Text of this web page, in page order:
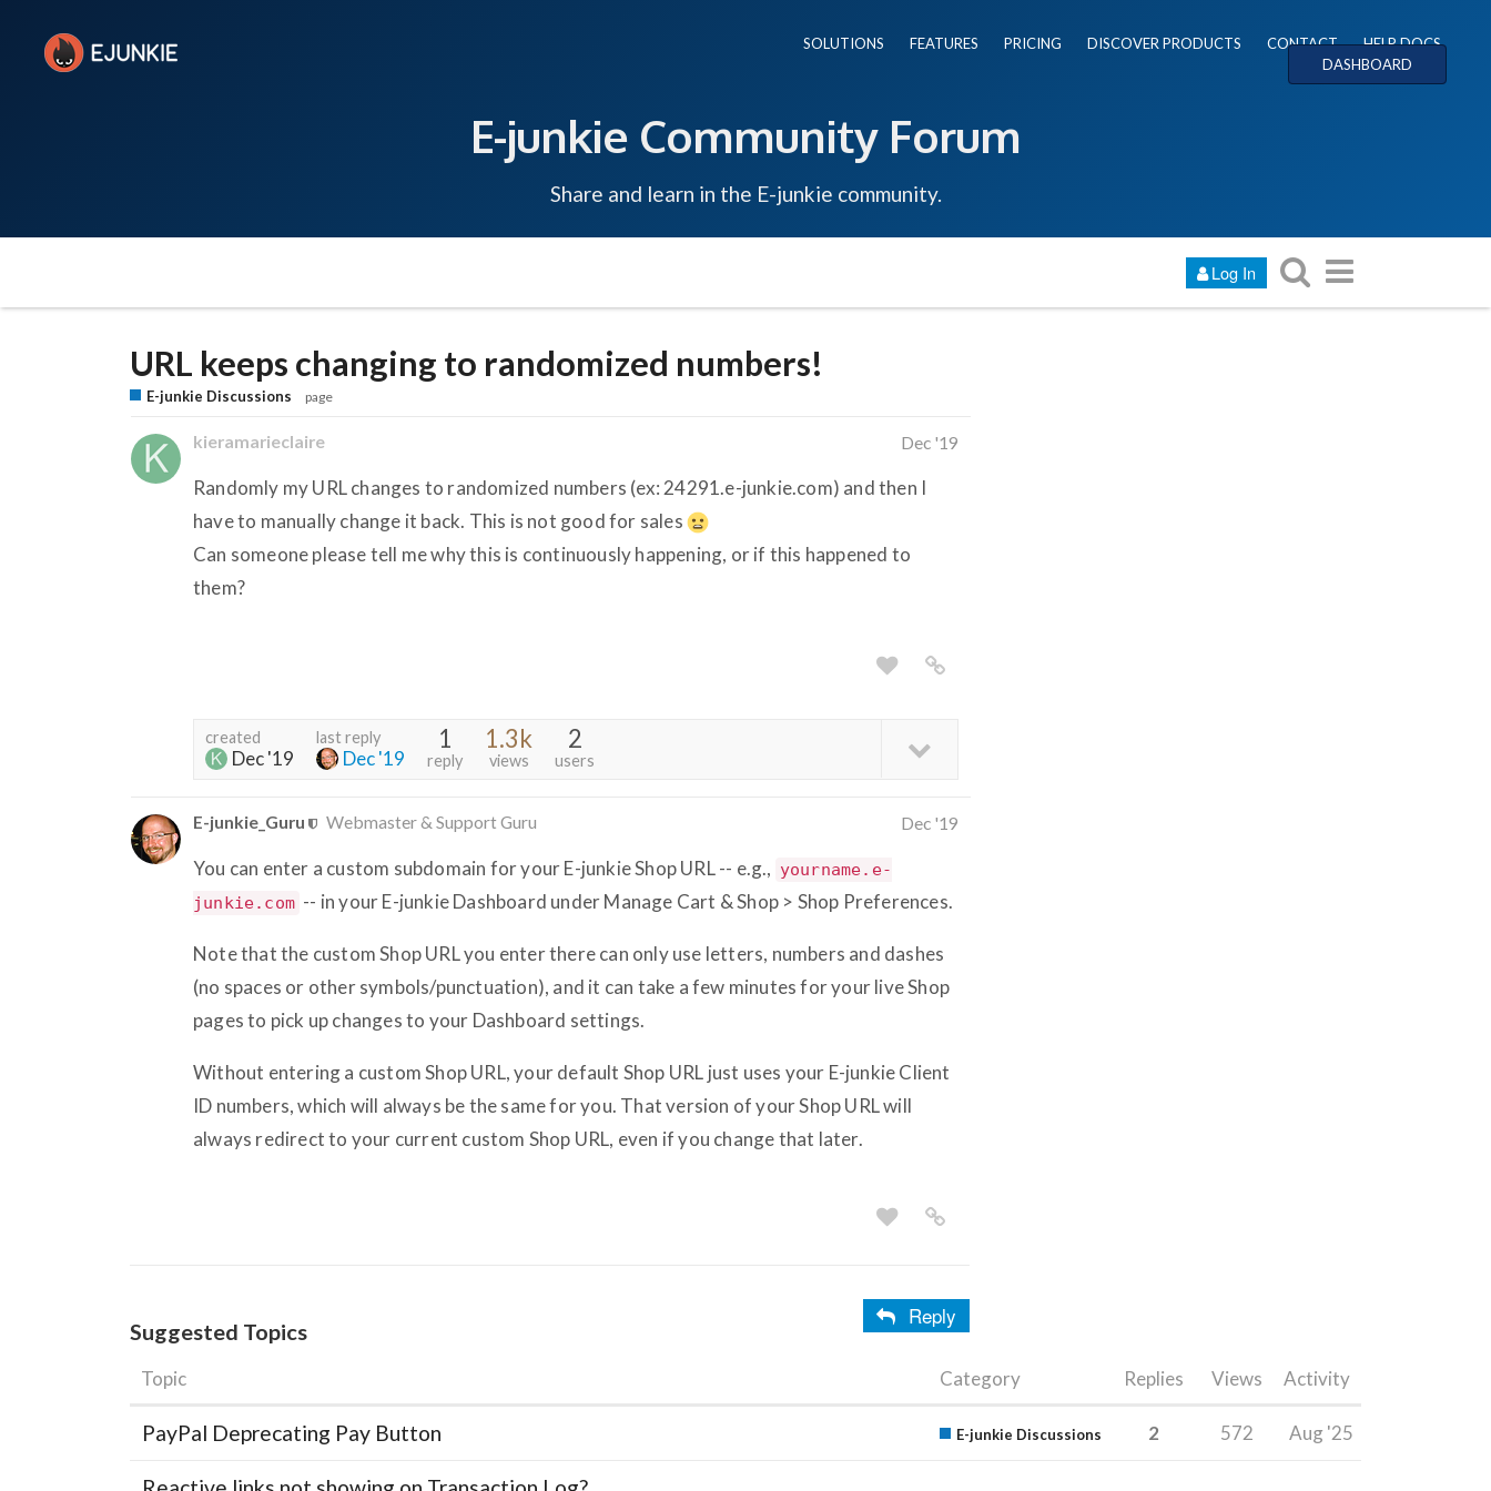
SOLUTIONS FEATURES PRICING DISCOVER PRODUCTS CONTACT
HELP DOCS
DASHBOARD
E-junkie Community Forum
Share and learn in the E-junkie community.
Log In
URL keeps changing to randomized numbers!
E-junkie Discussions page
kieramarieclaire Dec '19
Randomly my URL changes to randomized numbers (ex: 24291.e-junkie.com) and then I
have to manually change it back. This is not good for sales
Can someone please tell me why this is continuously happening, or if this happened to
them?
created
Dec '19
last reply
Dec '19
1
reply
1.3k
views
2
users
E-junkie_Guru Webmaster & Support Guru Dec '19
You can enter a custom subdomain for your E-junkie Shop URL -- e.g., yourname.e-
junkie.com -- in your E-junkie Dashboard under Manage Cart & Shop > Shop Preferences.
Note that the custom Shop URL you enter there can only use letters, numbers and dashes
(no spaces or other symbols/punctuation), and it can take a few minutes for your live Shop
pages to pick up changes to your Dashboard settings.
Without entering a custom Shop URL, your default Shop URL just uses your E-junkie Client
ID numbers, which will always be the same for you. That version of your Shop URL will
always redirect to your current custom Shop URL, even if you change that later.
Reply
Suggested Topics
Topic Category Replies Views Activity
PayPal Deprecating Pay Button E-junkie Discussions 2 572 Aug '25